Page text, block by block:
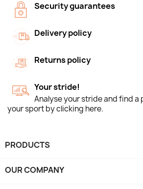
Security guarantees
Delivery policy
Returns policy
Your stride!
Analyse your stride and find a
your sport by clicking here.
PRODUCTS
OUR COMPANY